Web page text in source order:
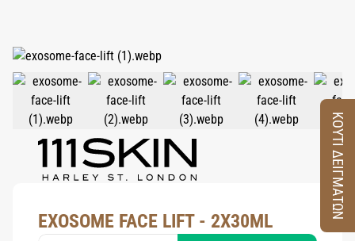
EXOSOME FACE LIFT - 2X30ML
ΚΟΥΤΙ ΔΕΙΓΜΑΤΩΝ